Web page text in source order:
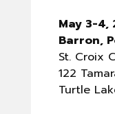
May 3-4,
Barron,
St. Croix
122
Turtle